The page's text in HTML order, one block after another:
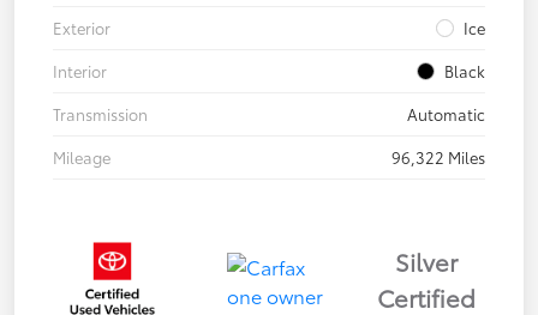
Exterior
Ice
Interior
Black
Transmission
Automatic
Mileage
96,322 Miles
Silver
Certified